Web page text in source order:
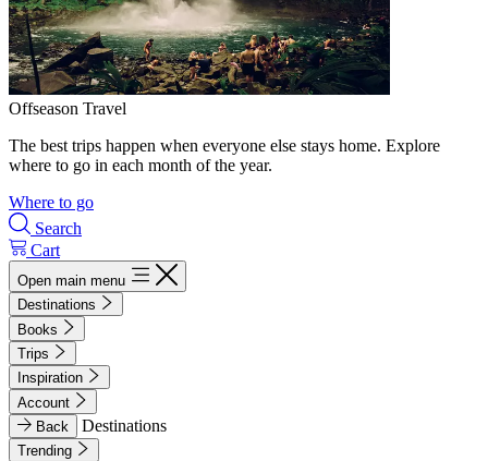
Offseason Travel
The best trips happen when everyone else stays home. Explore
where to go in each month of the year.
Where to go
Search
Cart
Open main menu
Destinations
Books
Trips
Inspiration
Account
Back
Destinations
Trending